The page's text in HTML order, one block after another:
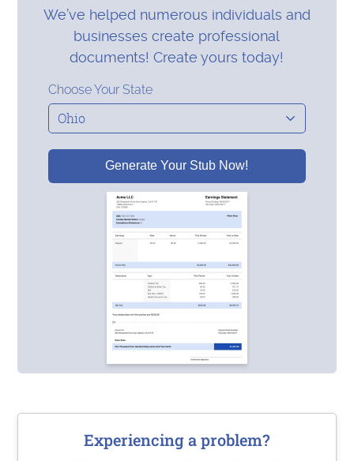
We’ve helped numerous individuals and
businesses create professional
documents! Create yours today!
Choose Your State
Generate Your Stub Now!
Experiencing a problem?